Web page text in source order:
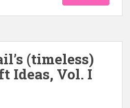
(timeless)
Ideas, Vol. I